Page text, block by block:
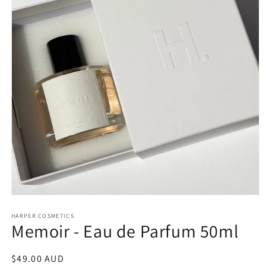
1
in
modal
HARPER COSMETICS
Memoir - Eau de Parfum 50ml
Regular
$49.00 AUD